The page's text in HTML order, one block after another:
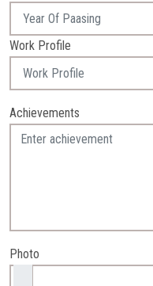
Work Profile
Achievements
Photo